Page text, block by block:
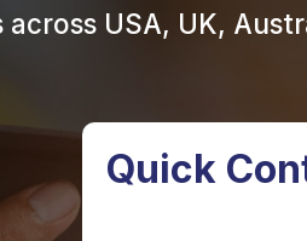
USA, UK,
Quick